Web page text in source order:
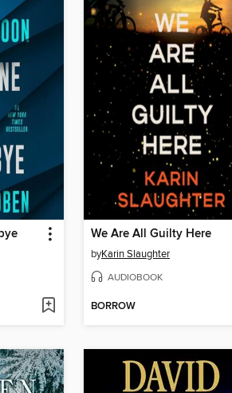
We Are All Guilty Here
byKarin Slaughter
AUDIOBOOK
BORROW